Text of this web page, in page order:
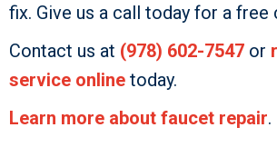
fix. Give us a call today for a free
Contact us at (978) 602-7547 or
service online today.
Learn more about faucet repair.